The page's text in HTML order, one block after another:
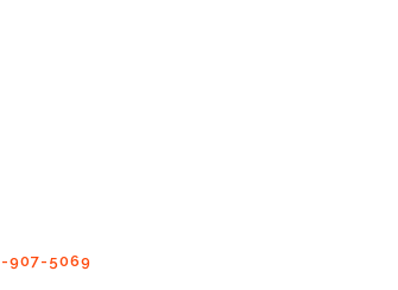
907-5069